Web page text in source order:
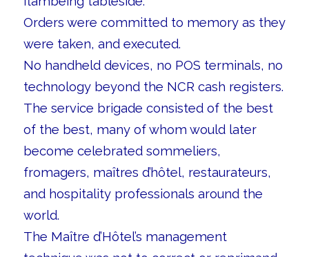
Orders were committed to memory as they
were taken, and executed.
No handheld devices, no POS terminals, no
technology beyond the NCR cash registers.
The service brigade consisted of the best
of the best, many of whom would later
become celebrated sommeliers,
fromagers, maîtres d’hôtel, restaurateurs,
and hospitality professionals around the
world.
The Maître d’Hôtel’s management